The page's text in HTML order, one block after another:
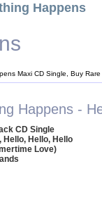
Happens
Maxi CD Single, Buy
Happens -
CD Single
Hello, Hello, Hello
Love)